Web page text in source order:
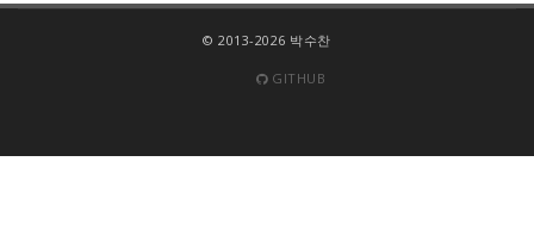
© 2013-2026 박수찬
GITHUB